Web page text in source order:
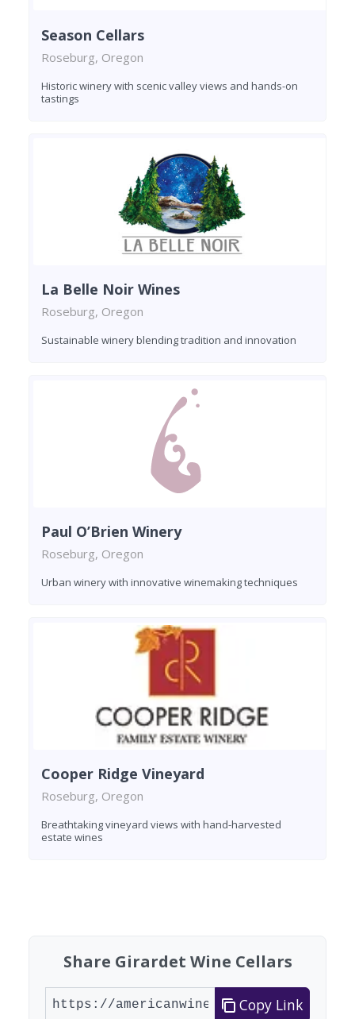
Season Cellars
Roseburg, Oregon
Historic winery with scenic valley views and hands-on
tastings
La Belle Noir Wines
Roseburg, Oregon
Sustainable winery blending tradition and innovation
Paul O’Brien Winery
Roseburg, Oregon
Urban winery with innovative winemaking techniques
Cooper Ridge Vineyard
Roseburg, Oregon
Breathtaking vineyard views with hand-harvested
estate wines
Share Girardet Wine Cellars
Copy Link